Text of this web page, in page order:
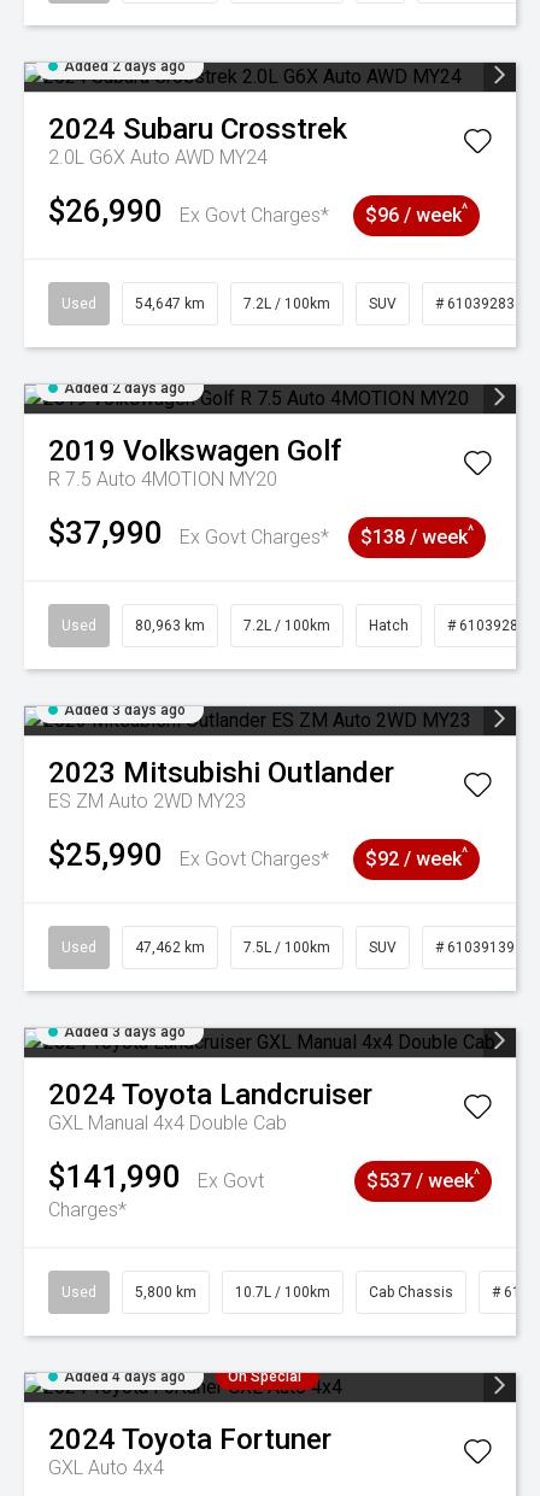
Added 2 days ago
2024 Subaru Crosstrek
2.0L G6X Auto AWD MY24
$26,990 Ex Govt Charges* $96 / week^
Used 54,647 km 7.2L / 100km SUV # 61039283
Added 2 days ago
2019 Volkswagen Golf
R 7.5 Auto 4MOTION MY20
$37,990 Ex Govt Charges* $138 / week^
Used 80,963 km 7.2L / 100km Hatch # 61039281
Added 3 days ago
2023 Mitsubishi Outlander
ES ZM Auto 2WD MY23
$25,990 Ex Govt Charges* $92 / week^
Used 47,462 km 7.5L / 100km SUV # 61039139
Added 3 days ago
2024 Toyota Landcruiser
GXL Manual 4x4 Double Cab
$141,990
Ex Govt
Charges*
$537 / week^
Used 5,800 km 10.7L / 100km Cab Chassis #
Added 4 days ago On Special
2024 Toyota Fortuner
GXL Auto 4x4